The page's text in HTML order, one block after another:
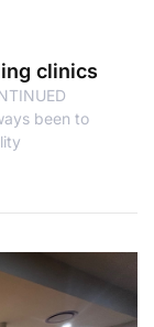
clinics
been to